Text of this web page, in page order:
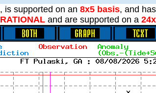
, is supported on an 8x5 basis, and has
and are supported on a